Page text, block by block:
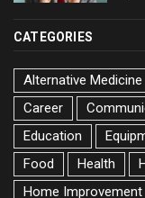
CATEGORIES
Alternative Medicine
Career
Education
Food
Health
Home Improvement